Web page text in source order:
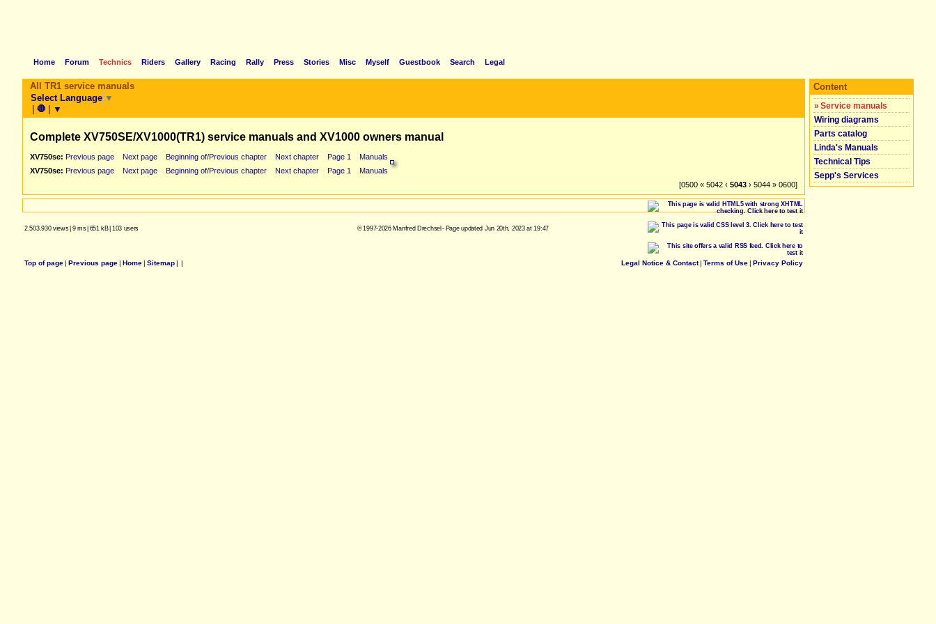
Home Forum Technics Riders Gallery Racing Rally Press Stories Misc Myself Guestbook Search Legal
All TR1 service manuals
Select Language ▼
| 🛑 | ▼
Complete XV750SE/XV1000(TR1) service manuals and XV1000 owners manual
XV750se: Previous page Next page Beginning of/Previous chapter Next chapter Page 1
Manuals
XV750se: Previous page Next page Beginning of/Previous chapter Next chapter Page 1
Manuals
[0500 « 5042 ‹ 5043 › 5044 » 0600]
Content
» Service manuals
Wiring diagrams
Parts catalog
Linda's Manuals
Technical Tips
Sepp's Services
2.503.930 views| 9 ms| 651 kB| 103 users © 1997-2026 Manfred Drechsel - Page updated Jun 20th, 2023 at 19:47
Top of page| Previous page| Home| Sitemap| | Legal Notice & Contact| Terms of Use| Privacy Policy